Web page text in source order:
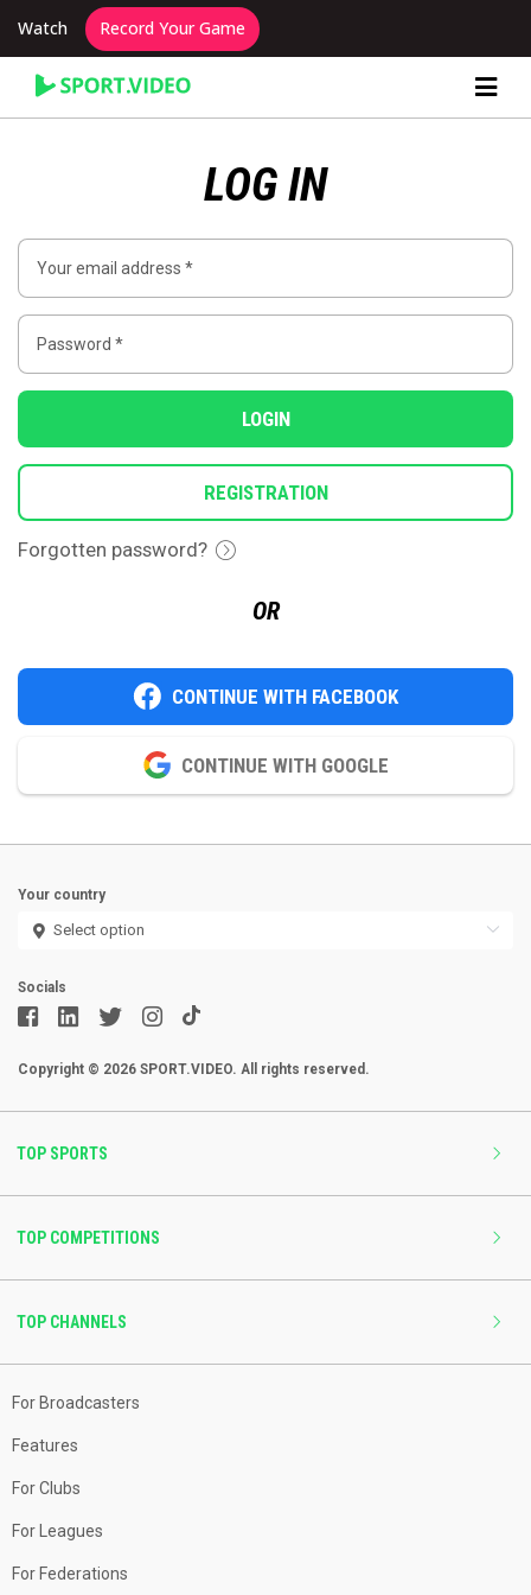
Watch Record Your Game
Content Producer Dashboard
LOG IN
LOGIN
REGISTRATION
Forgotten password?
OR
CONTINUE WITH FACEBOOK
CONTINUE WITH GOOGLE
Your country
Socials
Copyright © 2026 SPORT.VIDEO. All rights reserved.
TOP SPORTS
TOP COMPETITIONS
TOP CHANNELS
For Broadcasters
Features
For Clubs
For Leagues
For Federations